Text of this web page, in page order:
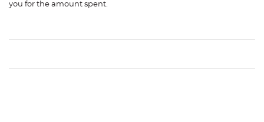
you for the amount spent.